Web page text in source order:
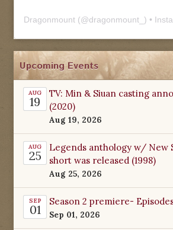
Dragonmount (@dragonmount_ ) •
Upcoming Events
AUG
19
TV: Min & Siuan casting
(2020)
Aug 19, 2026
AUG
25
Legends anthology w/ New
short was released (1998)
Aug 25, 2026
SEP
01
Season 2 premiere-
Sep 01, 2026